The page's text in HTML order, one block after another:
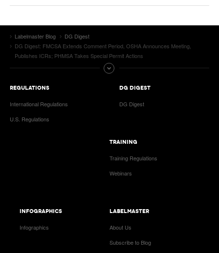
Labelmaster Blog
DG Digest
DG Digest: FMCSA Extends Comment Period, OSHA Announces Meeting,
Publishes ICRs; PHMSA Takes Special Permit Actions
REGULATIONS
International Regulations
U.S. Regulations
DG DIGEST
DG Digest
TRAINING
Training Regulations
Webinars
INFOGRAPHICS
Infographics
LABELMASTER
About Us
Subscribe to Blog